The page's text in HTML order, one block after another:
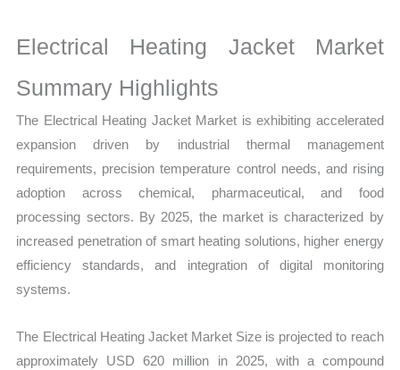
Sales
Volume,
Price,
Market Share and
Import
vs
Electrical Heating Jacket Market
Summary Highlights
The Electrical Heating Jacket Market is exhibiting accelerated
expansion driven by industrial thermal management
requirements, precision temperature control needs, and rising
adoption across chemical, pharmaceutical, and food
processing sectors. By 2025, the market is characterized by
increased penetration of smart heating solutions, higher energy
efficiency standards, and integration of digital monitoring
systems.
The Electrical Heating Jacket Market Size is projected to reach
approximately USD 620 million in 2025, with a compound